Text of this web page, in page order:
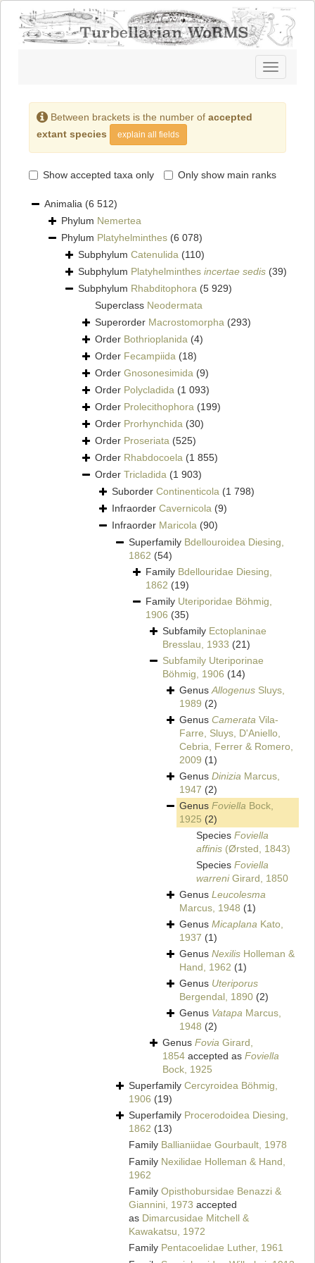
Toggle
navigation
Between brackets is the number of accepted
extant species
explain all fields
Show accepted taxa only Only show main ranks
Animalia (6 512)
Phylum Nemertea
Phylum Platyhelminthes (6 078)
Subphylum Catenulida (110)
Subphylum Platyhelminthes incertae sedis (39)
Subphylum Rhabditophora (5 929)
Superclass Neodermata
Superorder Macrostomorpha (293)
Order Bothrioplanida (4)
Order Fecampiida (18)
Order Gnosonesimida (9)
Order Polycladida (1 093)
Order Prolecithophora (199)
Order Prorhynchida (30)
Order Proseriata (525)
Order Rhabdocoela (1 855)
Order Tricladida (1 903)
Suborder Continenticola (1 798)
Infraorder Cavernicola (9)
Infraorder Maricola (90)
Superfamily Bdellouroidea Diesing,
1862 (54)
Family Bdellouridae Diesing,
1862 (19)
Family Uteriporidae Böhmig,
1906 (35)
Subfamily Ectoplaninae
Bresslau, 1933 (21)
Subfamily Uteriporinae
Böhmig, 1906 (14)
GenusAllogenus Sluys,
1989 (2)
Genus Camerata Vila-
Farre, Sluys, D'Aniello,
Cebria, Ferrer & Romero,
2009 (1)
Genus Dinizia Marcus,
1947 (2)
Genus Foviella Bock,
1925 (2)
Species Foviella
affinis (Ørsted, 1843)
Species Foviella
warreniGirard, 1850
Genus Leucolesma
Marcus, 1948 (1)
Genus Micaplana Kato,
1937 (1)
Genus Nexilis Holleman &
Hand, 1962 (1)
Genus Uteriporus
Bergendal, 1890 (2)
Genus Vatapa Marcus,
1948 (2)
Genus Fovia Girard,
1854 accepted as Foviella
Bock, 1925
Superfamily Cercyroidea Böhmig,
1906 (19)
Superfamily Procerodoidea Diesing,
1862 (13)
Family Ballianiidae Gourbault, 1978
Family Nexilidae Holleman & Hand,
1962
Family Opisthobursidae Benazzi &
Giannini, 1973 accepted
as Dimarcusidae Mitchell &
Kawakatsu, 1972
Family Pentacoelidae Luther, 1961